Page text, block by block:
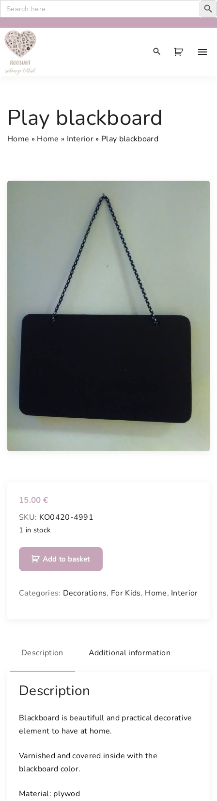
Search
for:
Play blackboard
Home » Home » Interior » Play blackboard
15.00 €
SKU: KO0420-4991
1 in stock
P
y
k
o
a
r
q
u
n
t
t
Add to basket
Categories: Decorations, For Kids, Home, Interior
Description Additional information
Description
Blackboard is beautifull and practical decorative
element to have at home.
Varnished and covered inside with the
blackboard color.
Material: plywod